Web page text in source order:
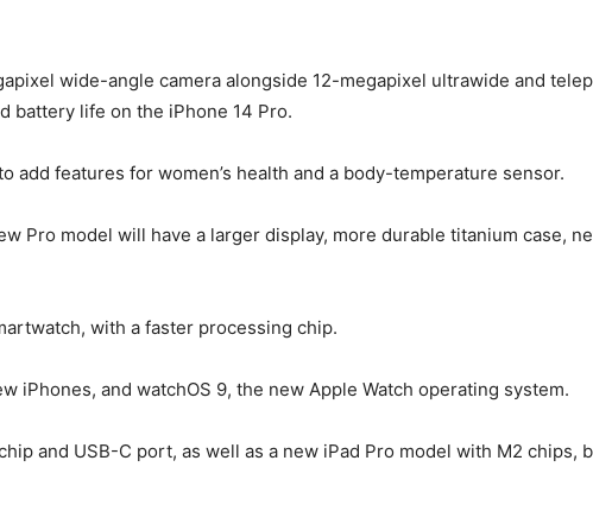
wide-angle camera alongside 12-megapixel ultrawide and
battery life on the iPhone 14 Pro.
add features for women’s health and a body-temperature sensor.
Pro model will have a larger display, more durable titanium case,
with a faster processing chip.
iPhones, and watchOS 9, the new Apple Watch operating system.
and USB-C port, as well as a new iPad Pro model with M2 chips,